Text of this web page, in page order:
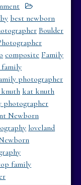
best newborn
Boulder
composite Family
photographer
kat knuth
photographer
Newborn
loveland
family